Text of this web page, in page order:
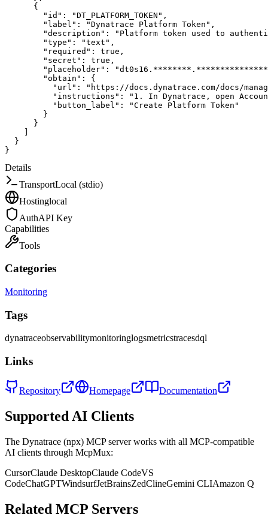
{
"id" : "DT_PLATFORM_TOKEN" ,
"label" : "Dynatrace Platform Token" ,
"description" :
"Platform token used to
"type" : "text" ,
"required" : true ,
"secret" : true ,
"placeholder" :
"obtain" :
{
"url" :
"https://docs.dynatrace.com/docs/
"instructions" :
"1. In Dynatrace, open
"button_label" :
"Create Platform Token"
}
}
]
}
}
Details
TransportLocal (stdio)
Hostinglocal
AuthAPI Key
Capabilities
Tools
Categories
Monitoring
Tags
dynatraceobservabilitymonitoringlogsmetricstracesdql
Links
Repository Homepage Documentation
Supported AI Clients
The Dynatrace (npx) MCP server works with all MCP-compatible
AI clients through McpMux:
CursorClaude DesktopClaude CodeVS
CodeChatGPTWindsurfJetBrainsZedClineGemini CLIAmazon Q
Related MCP Servers